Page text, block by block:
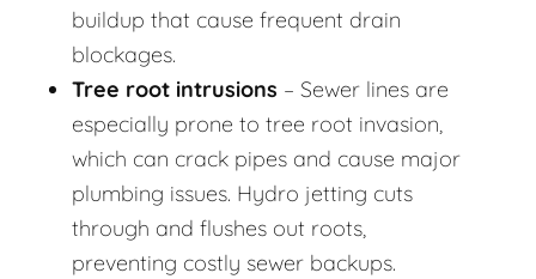
buildup that cause frequent drain
blockages.
Tree root intrusions – Sewer lines are
especially prone to tree root invasion,
which can crack pipes and cause major
plumbing issues. Hydro jetting cuts
through and flushes out roots,
preventing costly sewer backups.